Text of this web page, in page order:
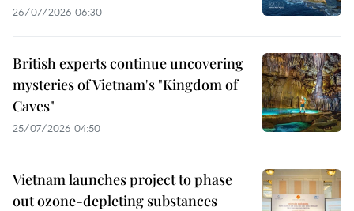
26/07/2026 06:30
British experts continue uncovering
mysteries of Vietnam's "Kingdom of
Caves"
25/07/2026 04:50
Vietnam launches project to phase
out ozone-depleting substances